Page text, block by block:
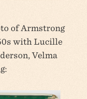
of Armstrong
with Lucille
Velma